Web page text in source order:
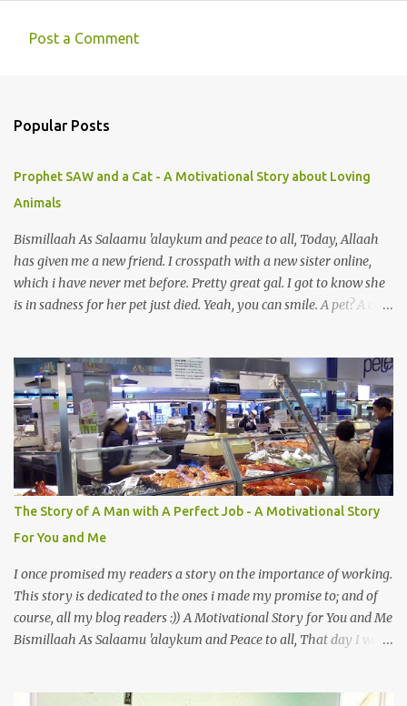
m
n
t
s
Post a Comment
Popular Posts
Prophet SAW and a Cat - A Motivational Story about Loving
Animals
Bismillaah As Salaamu 'alaykum and peace to all, Today, Allaah
has given me a new friend. I crosspath with a new sister online,
which i have never met before. Pretty great gal. I got to know she
is in sadness for her pet just died. Yeah, you can smile. A pet? A cat
mystery to me. This is my fear factor. Cats. But I know how much
Rasullullah SAW loves cat. We all have heard of stories about it.
Also, the name of Abu Hurayrah, a major authority on hadith,
literally translates to "cat man" or "father of cats". Both Abu
Hurayrah and the Prophet enjoyed the presence of cats. So, maybe
i should try to overcome this 'little' problem of mine. After all, it is
just in the brain. I also found one nice story about Prophet SAW
and his love for animals, in particular, cats... Feeding a dumb
animal is also full of virtue The Pr...
The Story of A Man with A Perfect Job - A Motivational Story
For You and Me
I once promised my readers a story on the importance of working.
This story is dedicated to the ones i made my promise to; and of
course, all my blog readers :)) A Motivational Story for You and Me
Bismillaah As Salaamu 'alaykum and Peace to all, That day I went